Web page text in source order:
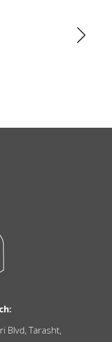
Blvd, Tarasht,